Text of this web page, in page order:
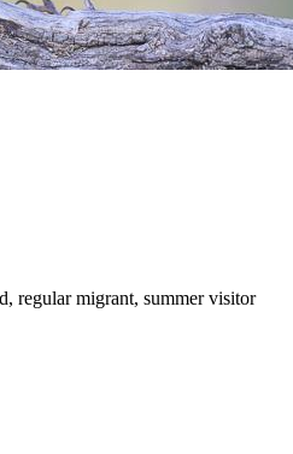
regular migrant, summer visitor